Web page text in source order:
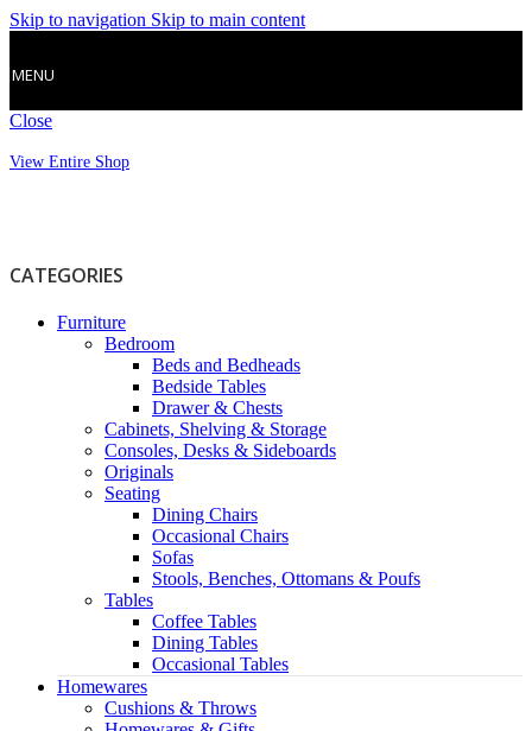
Skip to navigation Skip to main content
MENU
Close
View Entire Shop
CATEGORIES
Furniture
Bedroom
Beds and Bedheads
Bedside Tables
Drawer & Chests
Cabinets, Shelving & Storage
Consoles, Desks & Sideboards
Originals
Seating
Dining Chairs
Occasional Chairs
Sofas
Stools, Benches, Ottomans & Poufs
Tables
Coffee Tables
Dining Tables
Occasional Tables
Homewares
Cushions & Throws